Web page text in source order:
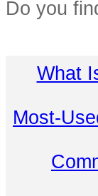
Do you
What
Most-